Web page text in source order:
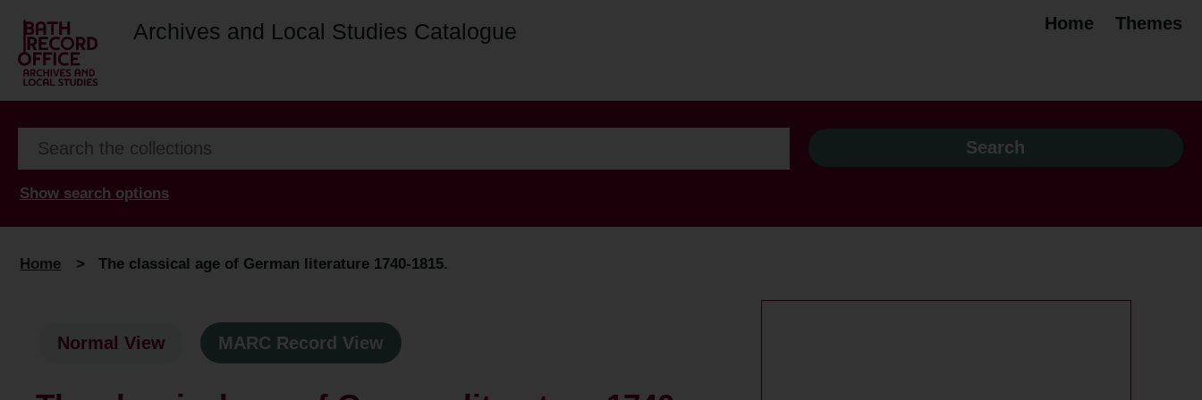
Archives and Local Studies Catalogue Home Themes
Show search options
Home > The classical age of German literature 1740-1815.
Normal View MARC Record View